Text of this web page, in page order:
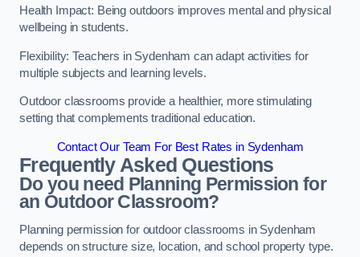
Health Impact: Being outdoors improves mental and physical
wellbeing in students.
Flexibility: Teachers in Sydenham can adapt activities for
multiple subjects and learning levels.
Outdoor classrooms provide a healthier, more stimulating
setting that complements traditional education.
Contact Our Team For Best Rates in Sydenham
Frequently Asked Questions
Do you need Planning Permission for
an Outdoor Classroom?
Planning permission for outdoor classrooms in Sydenham
depends on structure size, location, and school property type.